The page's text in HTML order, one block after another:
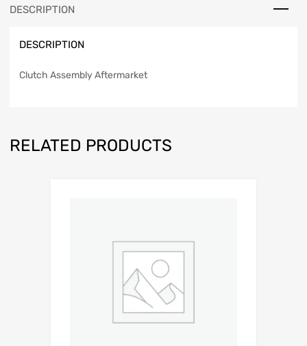
DESCRIPTION
DESCRIPTION
Clutch Assembly Aftermarket
RELATED PRODUCTS